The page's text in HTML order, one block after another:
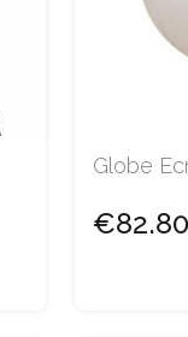
Globe
€82.80